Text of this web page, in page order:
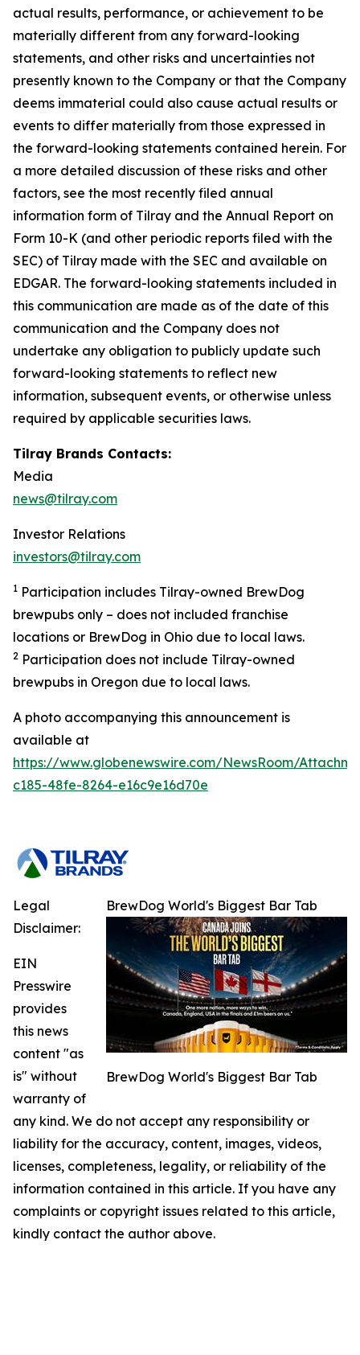
actual results, performance, or achievement to be
materially different from any forward-looking
statements, and other risks and uncertainties not
presently known to the Company or that the Company
deems immaterial could also cause actual results or
events to differ materially from those expressed in
the forward-looking statements contained herein. For
a more detailed discussion of these risks and other
factors, see the most recently filed annual
information form of Tilray and the Annual Report on
Form 10-K (and other periodic reports filed with the
SEC) of Tilray made with the SEC and available on
EDGAR. The forward-looking statements included in
this communication are made as of the date of this
communication and the Company does not
undertake any obligation to publicly update such
forward-looking statements to reflect new
information, subsequent events, or otherwise unless
required by applicable securities laws.
Tilray Brands Contacts:
Media
news@tilray.com
Investor Relations
investors@tilray.com
1 Participation includes Tilray-owned BrewDog
brewpubs only – does not included franchise
locations or BrewDog in Ohio due to local laws.
2 Participation does not include Tilray-owned
brewpubs in Oregon due to local laws.
A photo accompanying this announcement is
available at
https://www.globenewswire.com/NewsRoom/
c185-48fe-8264-e16c9e16d70e
BrewDog World's Biggest Bar Tab
BrewDog World's Biggest Bar Tab
Legal
Disclaimer:
EIN
Presswire
provides
this news
content "as
is" without
warranty of
any kind. We do not accept any responsibility or
liability for the accuracy, content, images, videos,
licenses, completeness, legality, or reliability of the
information contained in this article. If you have any
complaints or copyright issues related to this article,
kindly contact the author above.